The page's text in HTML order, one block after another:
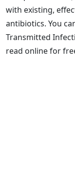
with existing,
antibiotics. You
Transmitted
read online for